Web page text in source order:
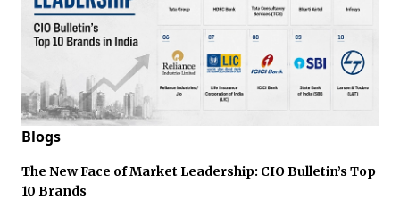
Blogs
The New Face of Market Leadership: CIO Bulletin’s Top
10 Brands